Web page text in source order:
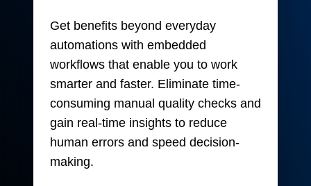
Get benefits beyond everyday
automations with embedded
workflows that enable you to work
smarter and faster. Eliminate time-
consuming manual quality checks and
gain real-time insights to reduce
human errors and speed decision-
making.